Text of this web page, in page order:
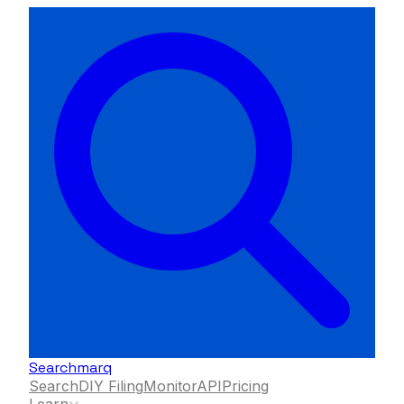
Searchmarq
SearchDIY FilingMonitorAPIPricing